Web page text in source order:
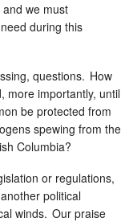
we must
during this
questions. How
more importantly, until
be protected from
spewing from the
Columbia?
or regulations,
political
winds. Our praise